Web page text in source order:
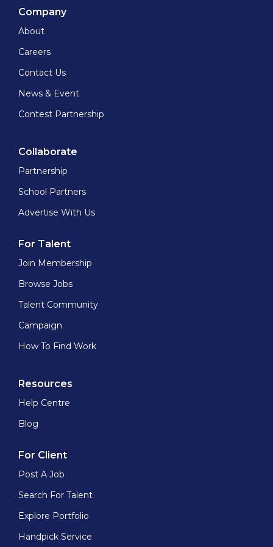
Company
About
Careers
Contact Us
News & Event
Contest Partnership
Collaborate
Partnership
School Partners
Advertise With Us
For Talent
Join Membership
Browse Jobs
Talent Community
Campaign
How To Find Work
Resources
Help Centre
Blog
For Client
Post A Job
Search For Talent
Explore Portfolio
Handpick Service